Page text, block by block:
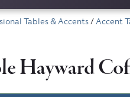
Tables & Accents / Accent
Hayward